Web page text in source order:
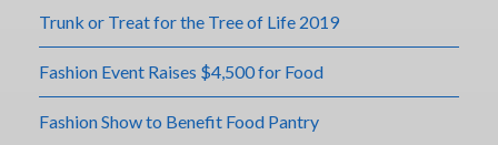
Trunk or Treat for the Tree of Life 2019
Fashion Event Raises $4,500 for Food
Fashion Show to Benefit Food Pantry